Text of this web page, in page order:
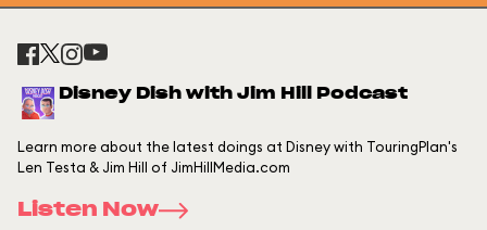
Disney Dish with Jim Hill Podcast
Learn more about the latest doings at Disney with TouringPlan's
Len Testa & Jim Hill of JimHillMedia.com
Listen Now